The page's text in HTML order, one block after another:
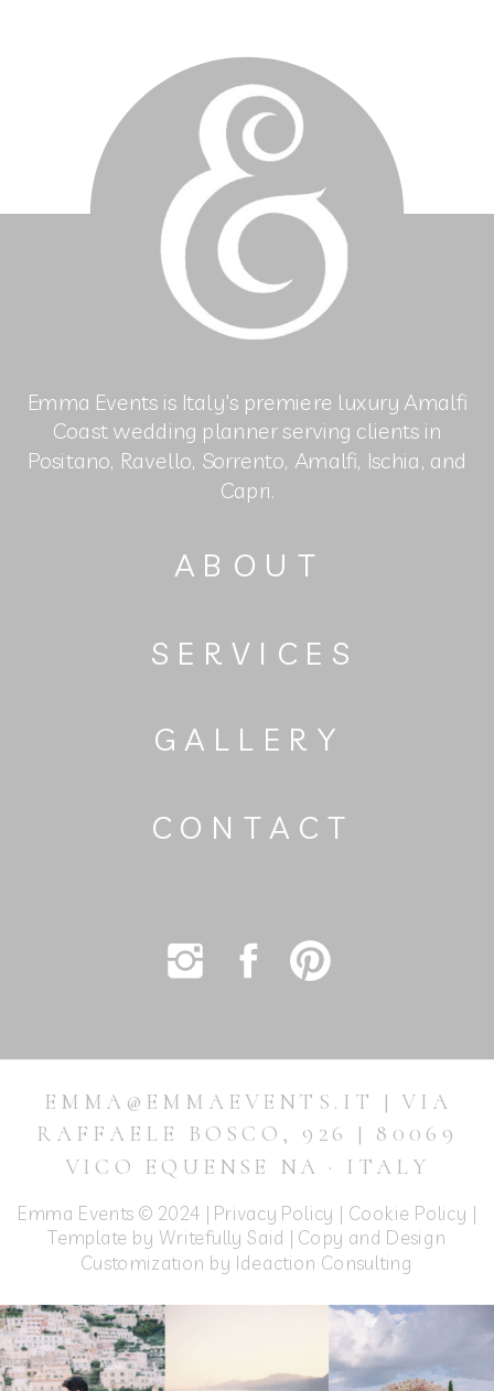
Emma Events © 2024 | Privacy Policy | Cookie Policy |
Template by Writefully Said | Copy and Design
Customization by Ideaction Consulting
EMMA@EMMAEVENTS.IT | VIA
RAFFAELE BOSCO, 926 | 80069
VICO EQUENSE NA · ITALY
CONTACT
GALLERY
SERVICES
ABOUT
Emma Events is Italy's premiere luxury Amalfi
Coast wedding planner serving clients in
Positano, Ravello, Sorrento, Amalfi, Ischia, and
Capri.